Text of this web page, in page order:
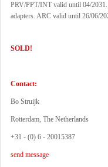
PRV/PPT/INT valid until 04/
adapters. ARC valid until 26/06/
SOLD!
Contact:
Bo Struijk
Rotterdam, The Netherlands
+31 - (0) 6 - 20015387
send message